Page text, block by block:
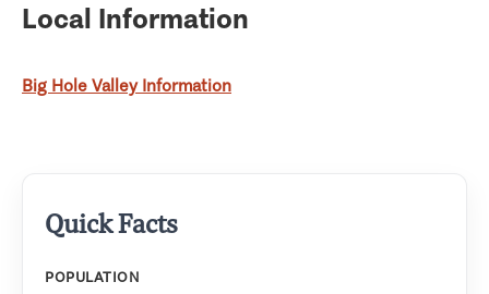
Local Information
Big Hole Valley Information
Quick Facts
POPULATION